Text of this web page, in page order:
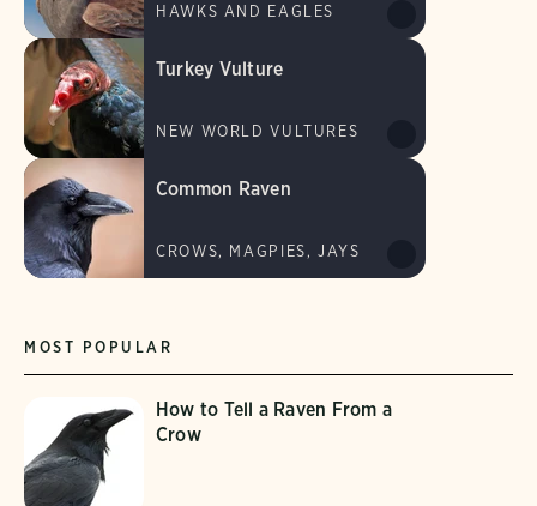
MOST POPULAR
How to Tell a Raven From a
Crow
HAWKS AND EAGLES
Turkey Vulture
NEW WORLD VULTURES
Common Raven
CROWS, MAGPIES, JAYS